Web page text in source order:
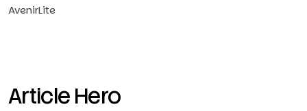
AvenirLite
Article Hero